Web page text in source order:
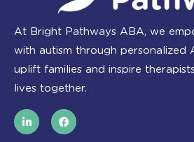
At Bright Pathways ABA, we
with autism through personalized
uplift families and inspire
lives together.
L
i
n
F
a
c